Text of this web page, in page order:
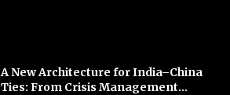
A New Architecture for India–China
Ties: From Crisis Management...